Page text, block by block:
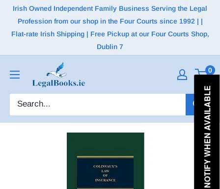
Irish Owned Independent Family Business Serving the Legal
Profession from our shop in the Four Courts since 1992 | |
Flat-rate Irish Shipping | Free Pickup at our Four Courts Shop,
Dublin 7
0
NOTIFY WHEN AVAILABLE